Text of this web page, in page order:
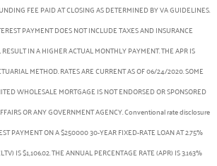
FEE PAID AT CLOSING AS DETERMINED BY VA GUIDELINES.
PAYMENT DOES NOT INCLUDE TAXES AND INSURANCE
IN A HIGHER ACTUAL MONTHLY PAYMENT. THE APR IS
METHOD. RATES ARE CURRENT AS OF 06/24/2020. SOME
WHOLESALE MORTGAGE IS NOT ENDORSED OR SPONSORED
OR ANY GOVERNMENT AGENCY. Conventional rate disclosure
PAYMENT ON A $250000 30-YEAR FIXED-RATE LOAN AT 2.75%
IS $1,106.02. THE ANNUAL PERCENTAGE RATE (APR) IS 3.163%